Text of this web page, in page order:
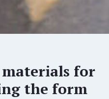
for
the form